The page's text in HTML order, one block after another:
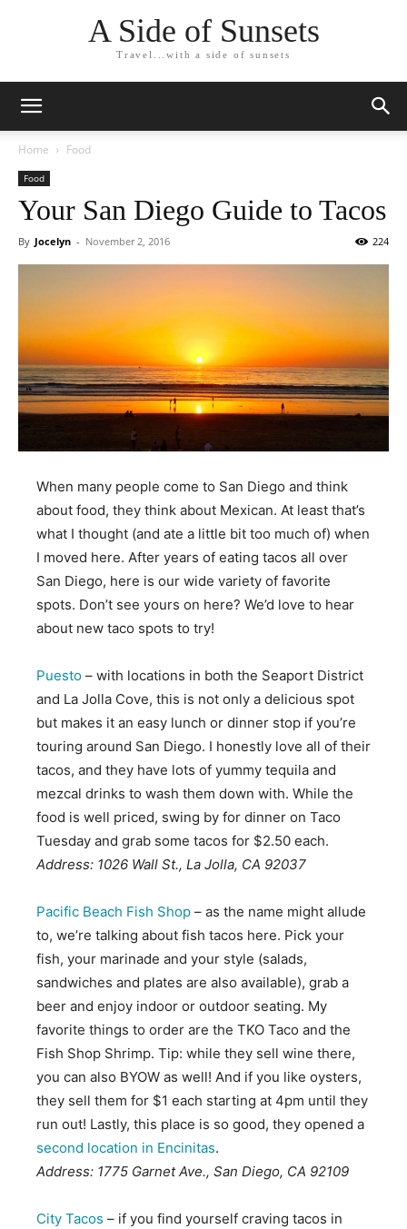
A Side of Sunsets
Travel...with a side of sunsets
Home Food
Food
Your San Diego Guide to Tacos
By Jocelyn - November 2, 2016 224
When many people come to San Diego and think
about food, they think about Mexican. At least that’s
what I thought (and ate a little bit too much of) when
I moved here. After years of eating tacos all over
San Diego, here is our wide variety of favorite
spots. Don’t see yours on here? We’d love to hear
about new taco spots to try!
Puesto – with locations in both the Seaport District
and La Jolla Cove, this is not only a delicious spot
but makes it an easy lunch or dinner stop if you’re
touring around San Diego. I honestly love all of their
tacos, and they have lots of yummy tequila and
mezcal drinks to wash them down with. While the
food is well priced, swing by for dinner on Taco
Tuesday and grab some tacos for $2.50 each.
Address: 1026 Wall St., La Jolla, CA 92037
Pacific Beach Fish Shop – as the name might allude
to, we’re talking about fish tacos here. Pick your
fish, your marinade and your style (salads,
sandwiches and plates are also available), grab a
beer and enjoy indoor or outdoor seating. My
favorite things to order are the TKO Taco and the
Fish Shop Shrimp. Tip: while they sell wine there,
you can also BYOW as well! And if you like oysters,
they sell them for $1 each starting at 4pm until they
run out! Lastly, this place is so good, they opened a
second location in Encinitas.
Address: 1775 Garnet Ave., San Diego, CA 92109
City Tacos – if you find yourself craving tacos in